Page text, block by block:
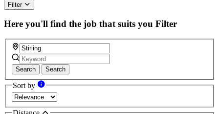
Filter
Here you'll find the job that suits you Filter
Search Search
Sort by